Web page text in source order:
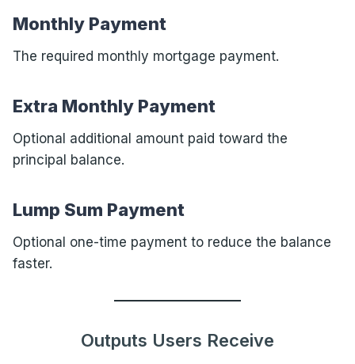
Monthly Payment
The required monthly mortgage payment.
Extra Monthly Payment
Optional additional amount paid toward the
principal balance.
Lump Sum Payment
Optional one-time payment to reduce the balance
faster.
Outputs Users Receive